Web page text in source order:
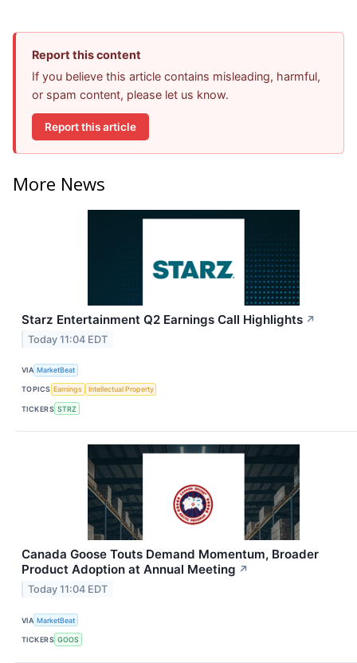
Report this content
If you believe this article contains misleading, harmful,
or spam content, please let us know.
Report this article
More News
Starz Entertainment Q2 Earnings Call Highlights ↗
Today 11:04 EDT
VIA MarketBeat
TOPICS Earnings Intellectual Property
TICKERS STRZ
Canada Goose Touts Demand Momentum, Broader
Product Adoption at Annual Meeting ↗
Today 11:04 EDT
VIA MarketBeat
TICKERS GOOS